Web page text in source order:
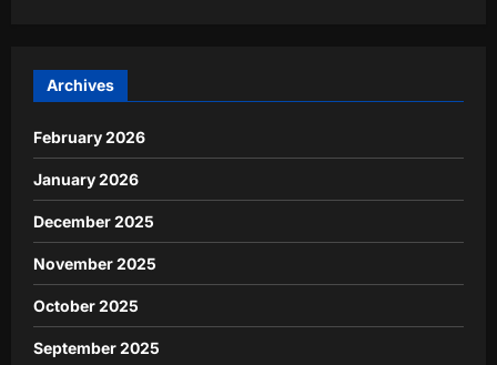
Archives
February 2026
January 2026
December 2025
November 2025
October 2025
September 2025